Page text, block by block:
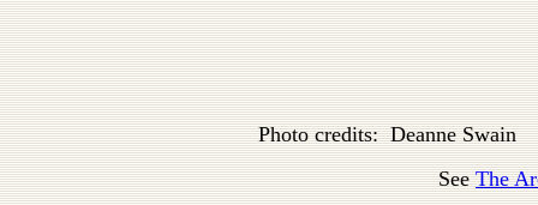
Photo credits: Deanne Swain
SeeThe